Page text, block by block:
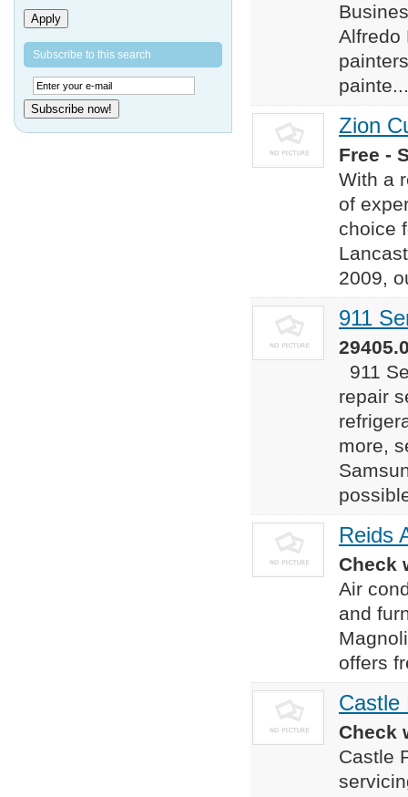
Alfredo
painte...
Zion
Free -
​​With a
of
choice
2009,
911
911
repair
more,
Reids
Check
Air
and
offers
Castle
Check
Castle
Apply
Subscribe to this search
Subscribe now!